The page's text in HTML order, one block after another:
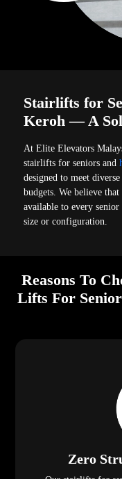
Stairlifts for
Keroh — A
At Elite Elevators
stairlifts for seniors and
designed to meet
budgets. We believe
available to every
size or configuration.
Reasons To
Lifts For
Zero